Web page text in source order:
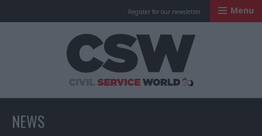
Register for our newsletter Menu
NEWS